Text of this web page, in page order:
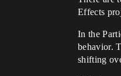
Effects
In the
behavior.
shifting